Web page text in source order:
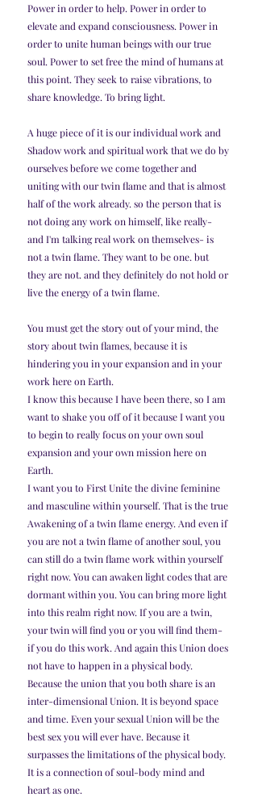
Power in order to help. Power in order to
elevate and expand consciousness. Power in
order to unite human beings with our true
soul. Power to set free the mind of humans at
this point. They seek to raise vibrations, to
share knowledge. To bring light.
A huge piece of it is our individual work and
Shadow work and spiritual work that we do by
ourselves before we come together and
uniting with our twin flame and that is almost
half of the work already. so the person that is
not doing any work on himself, like really-
and I'm talking real work on themselves- is
not a twin flame. They want to be one. but
they are not. and they definitely do not hold or
live the energy of a twin flame.
You must get the story out of your mind, the
story about twin flames, because it is
hindering you in your expansion and in your
work here on Earth.
I know this because I have been there, so I am
want to shake you off of it because I want you
to begin to really focus on your own soul
expansion and your own mission here on
Earth.
I want you to First Unite the divine feminine
and masculine within yourself. That is the true
Awakening of a twin flame energy. And even if
you are not a twin flame of another soul, you
can still do a twin flame work within yourself
right now. You can awaken light codes that are
dormant within you. You can bring more light
into this realm right now. If you are a twin,
your twin will find you or you will find them-
if you do this work. And again this Union does
not have to happen in a physical body.
Because the union that you both share is an
inter-dimensional Union. It is beyond space
and time. Even your sexual Union will be the
best sex you will ever have. Because it
surpasses the limitations of the physical body.
It is a connection of soul-body mind and
heart as one.